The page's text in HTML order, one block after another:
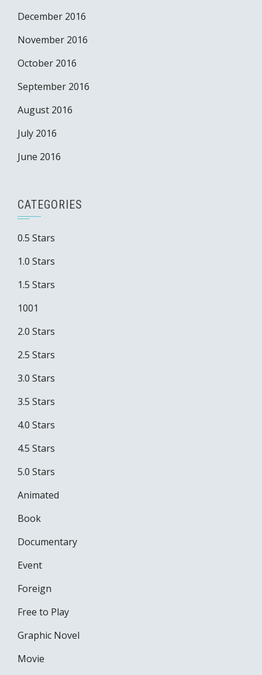
December 2016
November 2016
October 2016
September 2016
August 2016
July 2016
June 2016
CATEGORIES
0.5 Stars
1.0 Stars
1.5 Stars
1001
2.0 Stars
2.5 Stars
3.0 Stars
3.5 Stars
4.0 Stars
4.5 Stars
5.0 Stars
Animated
Book
Documentary
Event
Foreign
Free to Play
Graphic Novel
Movie